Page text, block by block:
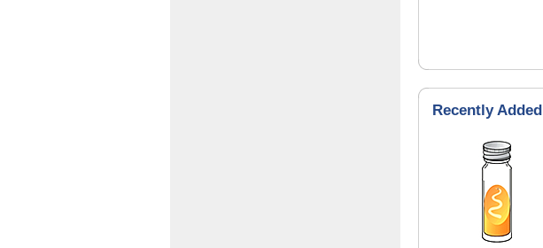
Recently Added